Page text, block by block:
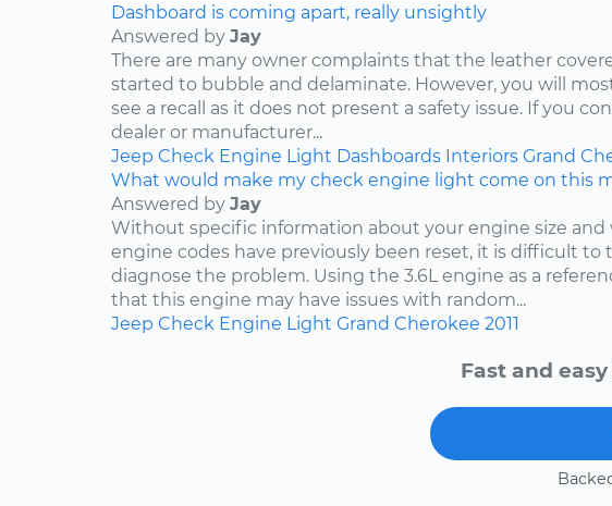
Dashboard is coming apart, really unsightly
Answered by Jay
There are many owner complaints that the leather
started to bubble and delaminate. However, you will
see a recall as it does not present a safety issue. If you
dealer or manufacturer...
Jeep Check Engine Light Dashboards Interiors Grand
What would make my check engine light come on this
Answered by Jay
Without specific information about your engine size and
engine codes have previously been reset, it is difficult to
diagnose the problem. Using the 3.6L engine as a
that this engine may have issues with random...
Jeep Check Engine Light Grand Cherokee 2011
Fast and